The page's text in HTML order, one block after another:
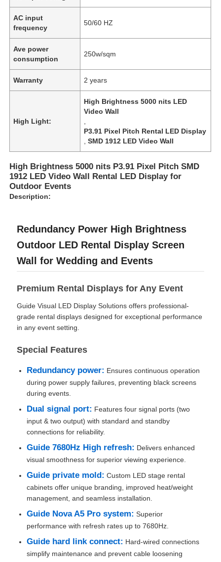
Home
Products
About Us
Quality Control
Contact Us
News
Request A Quote
Led Video Wall Display
Led Display Screen
Concert Led Screen
Stage Led Screen Rental
COB Led Video Wall
Transparent Led Display
AC input
frequency
50/60 HZ
Ave power
consumption
250w/sqm
Warranty 2 years
High Light:
High Brightness 5000 nits LED
Video Wall
P3.91 Pixel Pitch Rental LED Display
,SMD 1912 LED Video Wall
High Brightness 5000 nits P3.91 Pixel Pitch SMD
1912 LED Video Wall Rental LED Display for
Outdoor Events
Description:
Redundancy Power High Brightness
Outdoor LED Rental Display Screen
Wall for Wedding and Events
Premium Rental Displays for Any Event
Guide Visual LED Display Solutions offers professional-
grade rental displays designed for exceptional performance
in any event setting.
Special Features
Redundancy power: Ensures continuous operation
during power supply failures, preventing black screens
during events.
Dual signal port: Features four signal ports (two
input & two output) with standard and standby
connections for reliability.
Guide 7680Hz High refresh: Delivers enhanced
visual smoothness for superior viewing experience.
Guide private mold: Custom LED stage rental
cabinets offer unique branding, improved heat/weight
management, and seamless installation.
Guide Nova A5 Pro system: Superior
performance with refresh rates up to 7680Hz.
Guide hard link connect: Hard-wired connections
simplify maintenance and prevent cable loosening